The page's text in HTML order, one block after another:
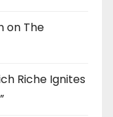
on The
Riche Ignites